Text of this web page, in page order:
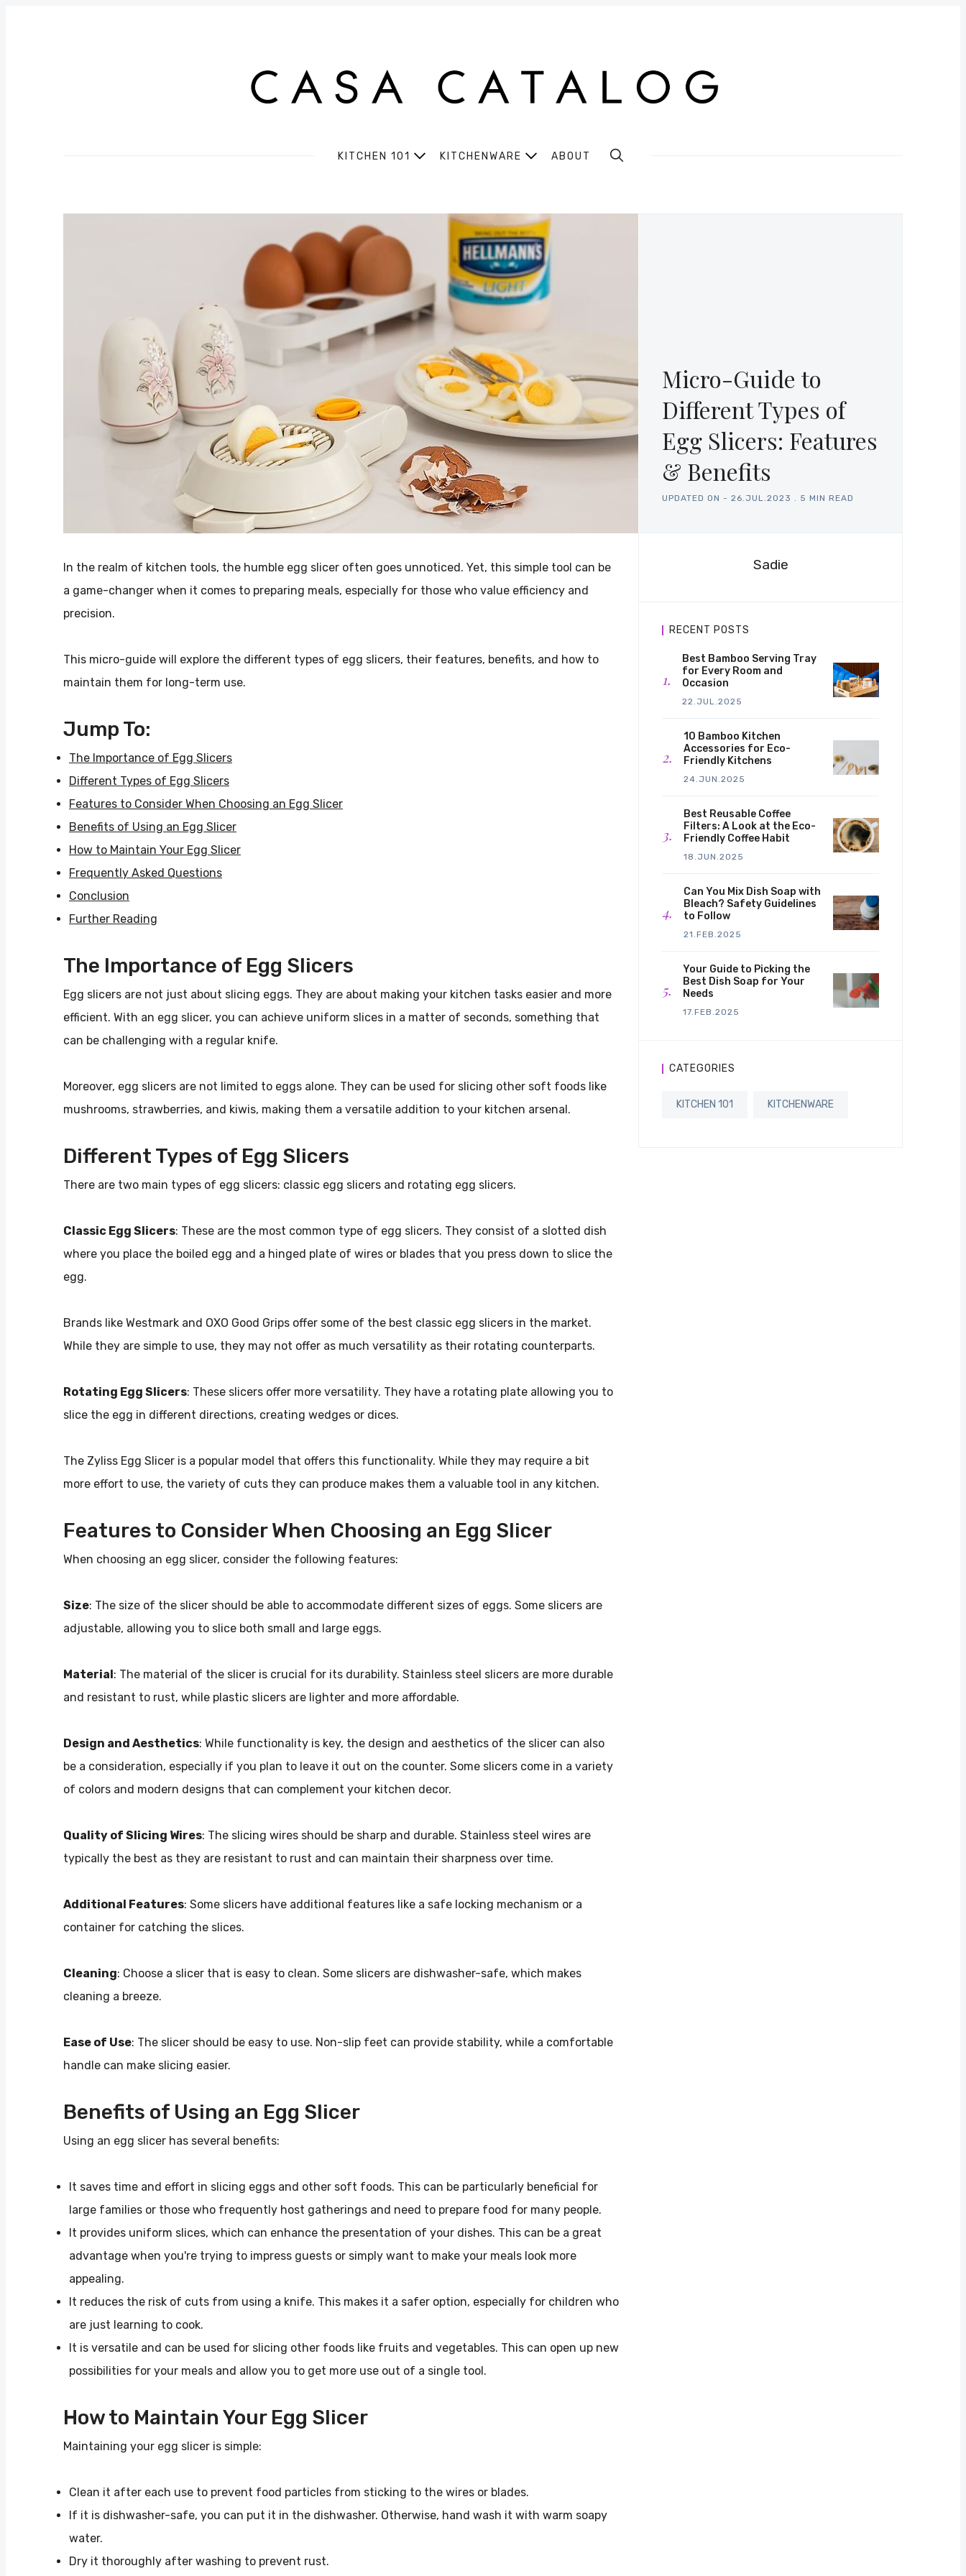
KITCHEN 101 KITCHENWARE ABOUT
Micro-Guide to
Different Types of
Egg Slicers: Features
& Benefits
UPDATED ON - 26.JUL.2023 . 5 MIN READ
In the realm of kitchen tools, the humble egg slicer often goes unnoticed. Yet, this simple tool can be
a game-changer when it comes to preparing meals, especially for those who value efficiency and
precision.
This micro-guide will explore the different types of egg slicers, their features, benefits, and how to
maintain them for long-term use.
Jump To:
The Importance of Egg Slicers
Different Types of Egg Slicers
Features to Consider When Choosing an Egg Slicer
Benefits of Using an Egg Slicer
How to Maintain Your Egg Slicer
Frequently Asked Questions
Conclusion
Further Reading
The Importance of Egg Slicers
Egg slicers are not just about slicing eggs. They are about making your kitchen tasks easier and more
efficient. With an egg slicer, you can achieve uniform slices in a matter of seconds, something that
can be challenging with a regular knife.
Moreover, egg slicers are not limited to eggs alone. They can be used for slicing other soft foods like
mushrooms, strawberries, and kiwis, making them a versatile addition to your kitchen arsenal.
Different Types of Egg Slicers
There are two main types of egg slicers: classic egg slicers and rotating egg slicers.
Classic Egg Slicers: These are the most common type of egg slicers. They consist of a slotted dish
where you place the boiled egg and a hinged plate of wires or blades that you press down to slice the
egg.
Brands like Westmark and OXO Good Grips offer some of the best classic egg slicers in the market.
While they are simple to use, they may not offer as much versatility as their rotating counterparts.
Rotating Egg Slicers: These slicers offer more versatility. They have a rotating plate allowing you to
slice the egg in different directions, creating wedges or dices.
The Zyliss Egg Slicer is a popular model that offers this functionality. While they may require a bit
more effort to use, the variety of cuts they can produce makes them a valuable tool in any kitchen.
Features to Consider When Choosing an Egg Slicer
When choosing an egg slicer, consider the following features:
Size: The size of the slicer should be able to accommodate different sizes of eggs. Some slicers are
adjustable, allowing you to slice both small and large eggs.
Material : The material of the slicer is crucial for its durability. Stainless steel slicers are more durable
and resistant to rust, while plastic slicers are lighter and more affordable.
Design and Aesthetics: While functionality is key, the design and aesthetics of the slicer can also
be a consideration, especially if you plan to leave it out on the counter. Some slicers come in a variety
of colors and modern designs that can complement your kitchen decor.
Quality of Slicing Wires: The slicing wires should be sharp and durable. Stainless steel wires are
typically the best as they are resistant to rust and can maintain their sharpness over time.
Additional Features: Some slicers have additional features like a safe locking mechanism or a
container for catching the slices.
Cleaning: Choose a slicer that is easy to clean. Some slicers are dishwasher-safe, which makes
cleaning a breeze.
Ease of Use: The slicer should be easy to use. Non-slip feet can provide stability, while a comfortable
handle can make slicing easier.
Benefits of Using an Egg Slicer
Using an egg slicer has several benefits:
It saves time and effort in slicing eggs and other soft foods. This can be particularly beneficial for
large families or those who frequently host gatherings and need to prepare food for many people.
It provides uniform slices, which can enhance the presentation of your dishes. This can be a great
advantage when you're trying to impress guests or simply want to make your meals look more
appealing.
It reduces the risk of cuts from using a knife. This makes it a safer option, especially for children who
are just learning to cook.
It is versatile and can be used for slicing other foods like fruits and vegetables. This can open up new
possibilities for your meals and allow you to get more use out of a single tool.
How to Maintain Your Egg Slicer
Maintaining your egg slicer is simple:
Clean it after each use to prevent food particles from sticking to the wires or blades.
If it is dishwasher-safe, you can put it in the dishwasher. Otherwise, hand wash it with warm soapy
water.
Dry it thoroughly after washing to prevent rust.
Sadie
RECENT POSTS
Best Bamboo Serving Tray
for Every Room and
Occasion
22.JUL.2025
10 Bamboo Kitchen
Accessories for Eco-
Friendly Kitchens
24.JUN.2025
Best Reusable Coffee
Filters: A Look at the Eco-
Friendly Coffee Habit
18.JUN.2025
Can You Mix Dish Soap with
Bleach? Safety Guidelines
to Follow
21.FEB.2025
Your Guide to Picking the
Best Dish Soap for Your
Needs
17.FEB.2025
CATEGORIES
KITCHEN 101 KITCHENWARE